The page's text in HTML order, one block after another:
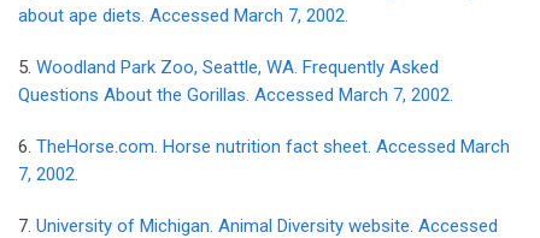
about ape diets. Accessed March 7, 2002.
5. Woodland Park Zoo, Seattle, WA. Frequently Asked
Questions About the Gorillas. Accessed March 7, 2002.
6. TheHorse.com. Horse nutrition fact sheet. Accessed March
7, 2002.
7. University of Michigan. Animal Diversity website. Accessed